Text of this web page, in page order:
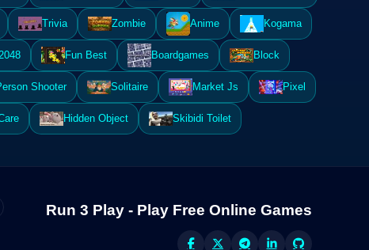
Trivia Zombie Anime Kogama
Fun Best Boardgames Block
Shooter Solitaire Market Js Pixel
Hidden Object Skibidi Toilet
Run 3 Play - Play Free Online Games